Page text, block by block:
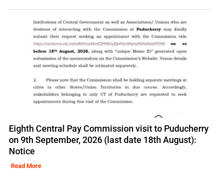
Eighth Central Pay Commission visit to Puducherry
on 9th September, 2026 (last date 18th August):
Notice
Read More